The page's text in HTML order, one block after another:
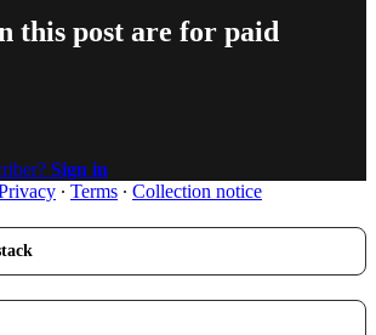
this post are for paid
Sign in
∙ Terms ∙ Collection notice